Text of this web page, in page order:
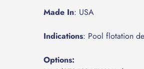
Made In: USA
Indications: Pool flotation
Options: